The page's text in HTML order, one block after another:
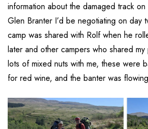
information about the damaged track
Glen Branter I’d be negotiating on day
camp was shared with Rolf when he
later and other campers who shared
lots of mixed nuts with me, these were
for red wine, and the banter was